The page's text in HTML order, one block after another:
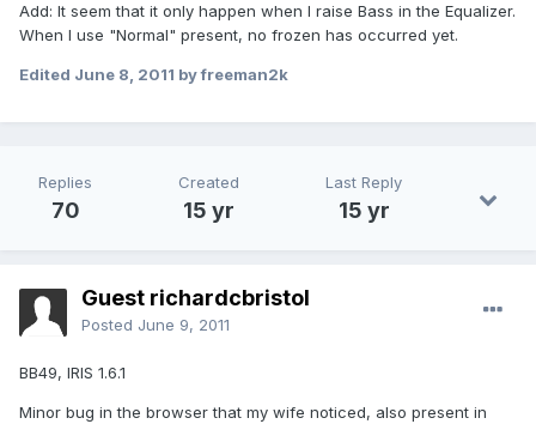
Add: It seem that it only happen when I raise Bass in the Equalizer.
When I use "Normal" present, no frozen has occurred yet.
Edited June 8, 2011 by freeman2k
Replies
70
Created
15 yr
Last Reply
15 yr
Guest richardcbristol
Posted June 9, 2011
BB49, IRIS 1.6.1
Minor bug in the browser that my wife noticed, also present in